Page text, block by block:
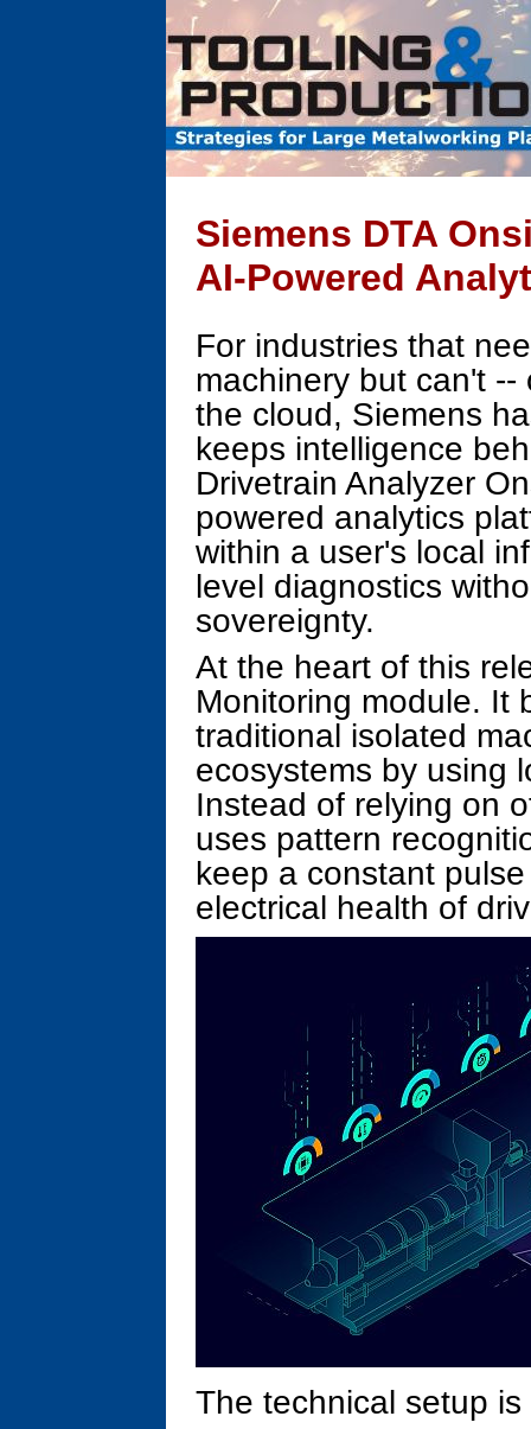
Siemens DTA
AI-Powered
For industries that
machinery but can't
the cloud, Siemens
keeps intelligence
Drivetrain Analyzer
powered analytics
within a user's local
level diagnostics
sovereignty.
At the heart of this
Monitoring module. It
traditional isolated
ecosystems by using
Instead of relying on
uses pattern
keep a constant
electrical health of
The technical setup